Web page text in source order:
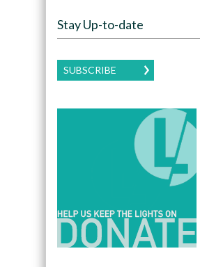
Stay Up-to-date
SUBSCRIBE